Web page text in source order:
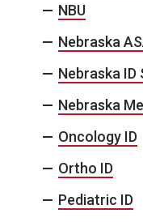
NBU
Nebraska
Nebraska ID
Nebraska
Oncology ID
Ortho ID
Pediatric ID